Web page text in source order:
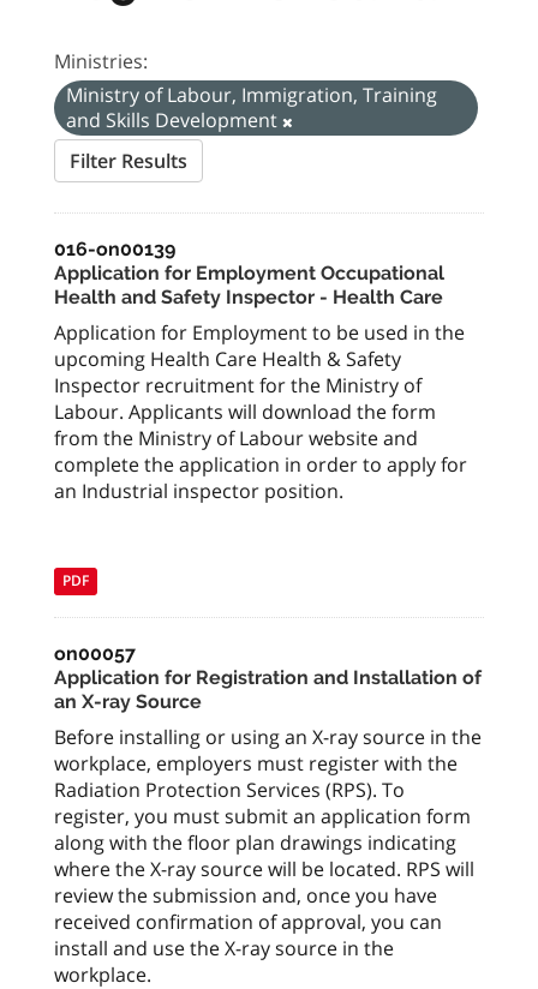
Ministries:
Ministry of Labour, Immigration, Training
and Skills Development
Filter Results
016-on00139
Application for Employment Occupational
Health and Safety Inspector - Health Care
Application for Employment to be used in the
upcoming Health Care Health & Safety
Inspector recruitment for the Ministry of
Labour. Applicants will download the form
from the Ministry of Labour website and
complete the application in order to apply for
an Industrial inspector position.
PDF
on00057
Application for Registration and Installation of
an X-ray Source
Before installing or using an X-ray source in the
workplace, employers must register with the
Radiation Protection Services (RPS). To
register, you must submit an application form
along with the floor plan drawings indicating
where the X-ray source will be located. RPS will
review the submission and, once you have
received confirmation of approval, you can
install and use the X-ray source in the
workplace.